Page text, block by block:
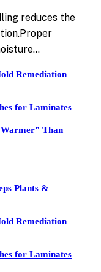
reduces the
Remediation
for Laminates
Than
Plants &
Remediation
for Laminates